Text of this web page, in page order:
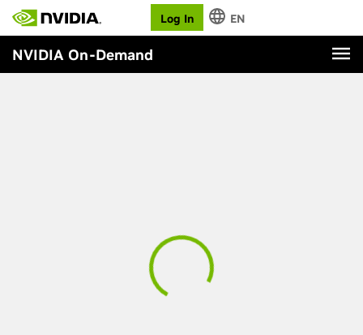
Log In EN
NVIDIA On-Demand